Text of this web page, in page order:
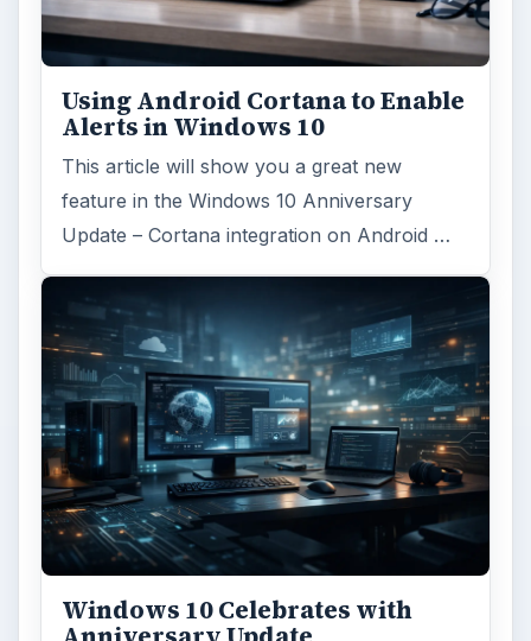
Using Android Cortana to Enable
Alerts in Windows 10
This article will show you a great new
feature in the Windows 10 Anniversary
Update – Cortana integration on Android …
Windows 10 Celebrates with